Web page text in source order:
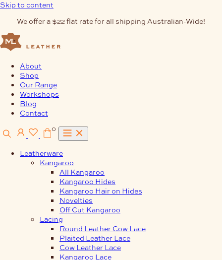
Skip to content
We offer a $22 flat rate for all shipping Australian-Wide!
About
Shop
Our Range
Workshops
Blog
Contact
0
Leatherware
Kangaroo
All Kangaroo
Kangaroo Hides
Kangaroo Hair on Hides
Novelties
Off Cut Kangaroo
Lacing
Round Leather Cow Lace
Plaited Leather Lace
Cow Leather Lace
Kangaroo Lace